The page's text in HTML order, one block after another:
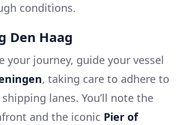
conditions.
Den Haag
your journey, guide your vessel
, taking care to adhere to
lanes. You’ll note the
and the iconic Pier of